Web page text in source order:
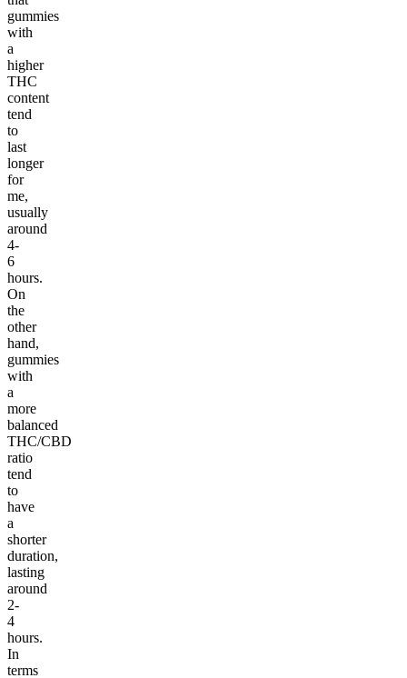
gummies
with
a
higher
THC
content
tend
to
last
longer
for
me,
usually
around
4-
6
hours.
On
the
other
hand,
gummies
with
a
more
balanced
THC/CBD
ratio
tend
to
have
a
shorter
duration,
lasting
around
2-
4
hours.
In
terms